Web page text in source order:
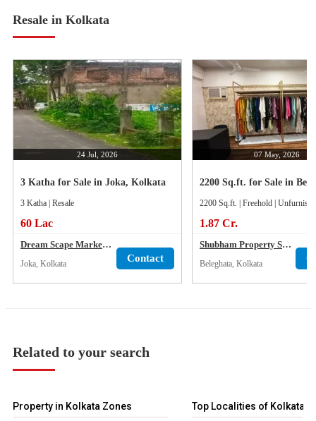
Resale in Kolkata
24 Jul, 2026
3 Katha for Sale in Joka, Kolkata
3 Katha | Resale
60 Lac
Dream Scape Marketing
Joka, Kolkata Contact
07 May, 2026
2200 Sq.ft. | Freehold |
1.87 Cr.
Shubham Property Services
Beleghata, Kolkata
Related to your search
Property in Kolkata Zones Top Localities of Kolkata